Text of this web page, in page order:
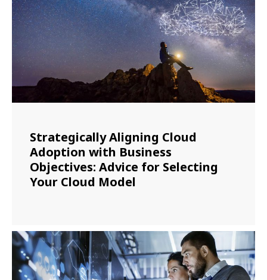
Strategically Aligning Cloud
Adoption with Business
Objectives: Advice for Selecting
Your Cloud Model